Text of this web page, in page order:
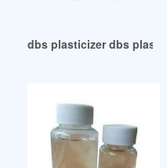
dbs plasticizer dbs